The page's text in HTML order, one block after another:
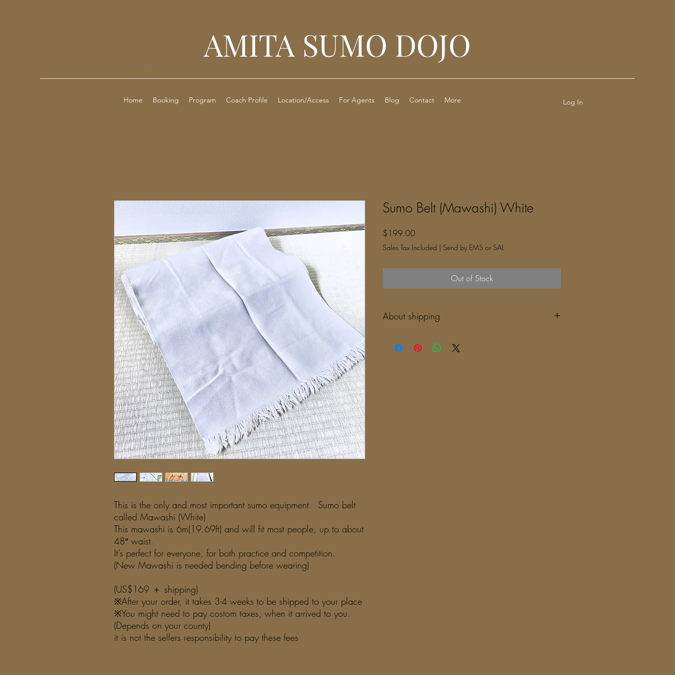
AMITA SUMO DOJO
Home Booking Program Coach Profile Location/Access For Agents Blog Contact More Log In
This is the only and most important sumo equipment. Sumo belt
called Mawashi (White)
This mawashi is 6m(19.69ft) and will fit most people, up to about
48″ waist.
It’s perfect for everyone, for both practice and competition.
(New Mawashi is needed bending before wearing)
(US$169 ＋ shipping)
※After your order, it takes 3-4 weeks to be shipped to your place
※You might need to pay costom taxes, when it arrived to you.
(Depends on your county)
it is not the sellers responsibility to pay these fees
Sumo Belt (Mawashi) White
$199.00Price
Sales Tax Included | Send by EMS or SAL
Out of Stock
About shipping